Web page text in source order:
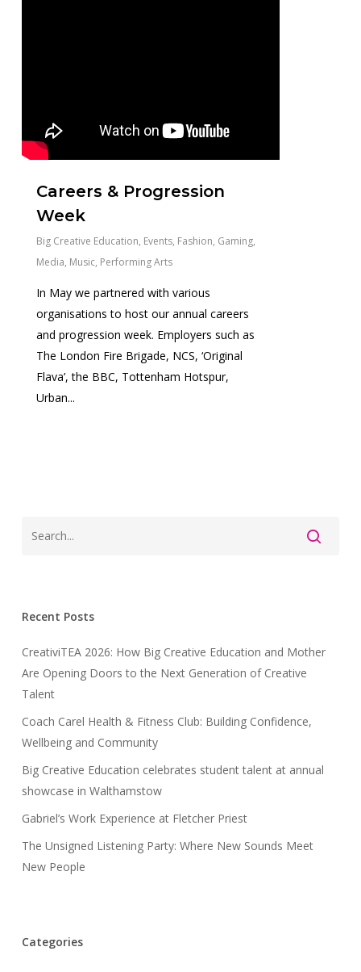
Careers & Progression
Week
Big Creative Education, Events, Fashion, Gaming,
Media, Music, Performing Arts
In May we partnered with various
organisations to host our annual careers
and progression week. Employers such as
The London Fire Brigade, NCS, ‘Original
Flava’, the BBC, Tottenham Hotspur,
Urban...
Recent Posts
CreativiTEA 2026: How Big Creative Education and Mother
Are Opening Doors to the Next Generation of Creative
Talent
Coach Carel Health & Fitness Club: Building Confidence,
Wellbeing and Community
Big Creative Education celebrates student talent at annual
showcase in Walthamstow
Gabriel’s Work Experience at Fletcher Priest
The Unsigned Listening Party: Where New Sounds Meet
New People
Categories